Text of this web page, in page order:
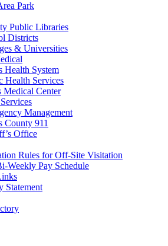
Park
Public Libraries
Districts
& Universities
Health System
Health Services
Medical Center
Management
County 911
Office
Rules for Off-Site Visitation
Weekly Pay Schedule
Statement